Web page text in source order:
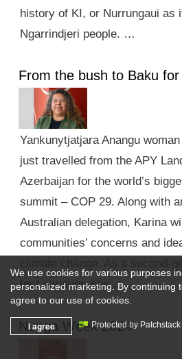
history of KI, or Nurrungaui as
Ngarrindjeri people. …
From the bush to Baku
Yankunytjatjara Anangu
just travelled from the APY
Azerbaijan for the world’s
summit – COP 29. Along with
Australian delegation, Karina
communities’ concerns and
test survivor, she …
Nunga Week 2024
We use cookies for various purposes
personalized marketing. By continuing
agree to our use of cookies.
I agree Protected by Patchstack